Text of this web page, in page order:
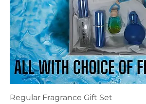
Regular Fragrance Gift Set